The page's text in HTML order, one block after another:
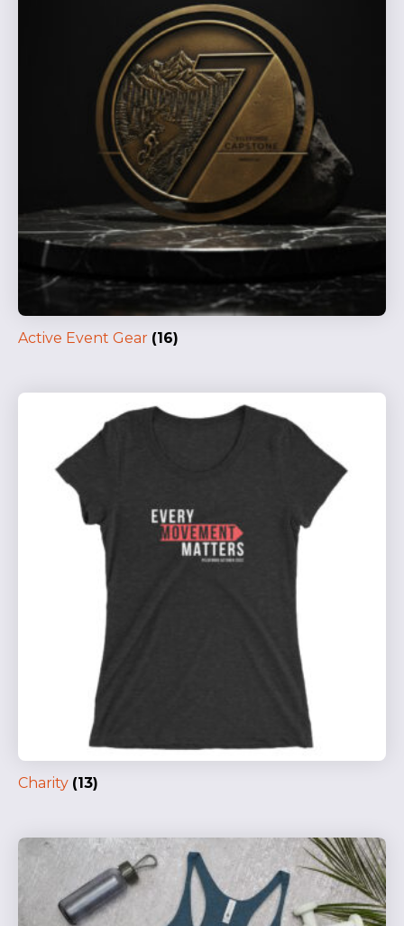
Active Event Gear (16)
Charity (13)